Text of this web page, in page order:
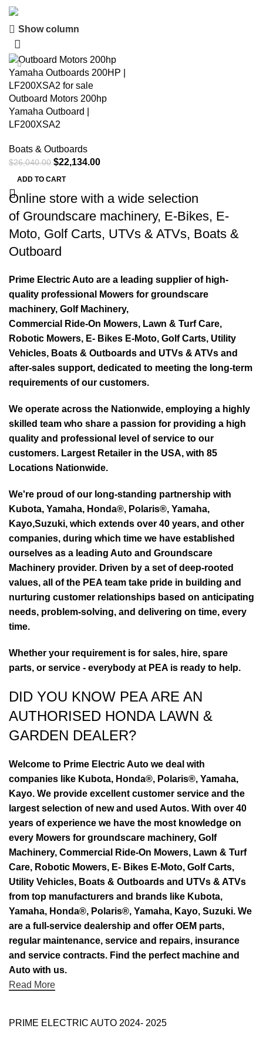
Prime Electric Auto
Discount 5% pay with btc 10% Discount
Shop Now
Show column
-15%
Outboard Motors 200hp
Yamaha Outboard |
LF200XSA2
Boats & Outboards
$26,040.00 $22,134.00
ADD TO CART
Online store with a wide selection
of Groundscare machinery, E-Bikes, E-
Moto, Golf Carts, UTVs & ATVs, Boats &
Outboard
Prime Electric Auto are a leading supplier of high-
quality professional Mowers for groundscare
machinery, Golf Machinery,
Commercial Ride-On Mowers, Lawn & Turf Care,
Robotic Mowers, E- Bikes E-Moto, Golf Carts, Utility
Vehicles, Boats & Outboards and UTVs & ATVs and
after-sales support, dedicated to meeting the long-term
requirements of our customers.
We operate across the Nationwide, employing a highly
skilled team who share a passion for providing a high
quality and professional level of service to our
customers. Largest Retailer in the USA, with 85
Locations Nationwide.
We're proud of our long-standing partnership with
Kubota, Yamaha, Honda®, Polaris®, Yamaha,
Kayo,Suzuki, which extends over 40 years, and other
companies, during which time we have established
ourselves as a leading Auto and Groundscare
Machinery provider. Driven by a set of deep-rooted
values, all of the PEA team take pride in building and
nurturing customer relationships based on anticipating
needs, problem-solving, and delivering on time, every
time.
Whether your requirement is for sales, hire, spare
parts, or service - everybody at PEA is ready to help.
DID YOU KNOW PEA ARE AN
AUTHORISED HONDA LAWN &
GARDEN DEALER?
Welcome to Prime Electric Auto we deal with
companies like Kubota, Honda®, Polaris®, Yamaha,
Kayo. We provide excellent customer service and the
largest selection of new and used Autos. With over 40
years of experience we have the most knowledge on
every Mowers for groundscare machinery, Golf
Machinery, Commercial Ride-On Mowers, Lawn & Turf
Care, Robotic Mowers, E- Bikes E-Moto, Golf Carts,
Utility Vehicles, Boats & Outboards and UTVs & ATVs
from top manufacturers and brands like Kubota,
Yamaha, Honda®, Polaris®, Yamaha, Kayo, Suzuki. We
are a full-service dealership and offer OEM parts,
regular maintenance, service and repairs, insurance
and service contracts. Find the perfect machine and
Auto with us.
Read More
PRIME ELECTRIC AUTO 2024- 2025